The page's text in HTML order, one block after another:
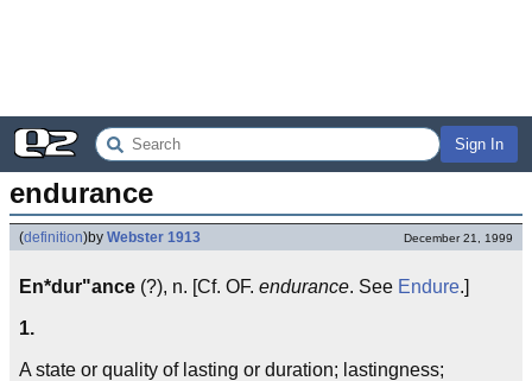
Sign In
endurance
(definition)by Webster 1913 December 21, 1999
En*dur"ance (?), n. [Cf. OF. endurance. See Endure.]
1.
A state or quality of lasting or duration; lastingness;